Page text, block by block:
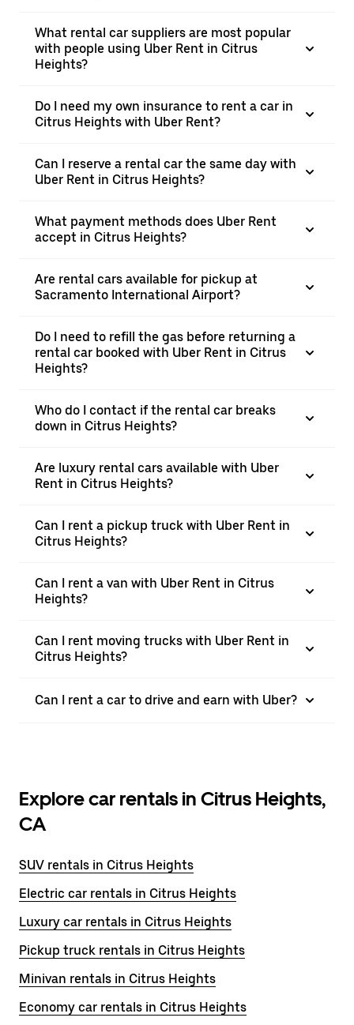
What rental car suppliers are most popular
with people using Uber Rent in Citrus
Heights?
Do I need my own insurance to rent a car in
Citrus Heights with Uber Rent?
Can I reserve a rental car the same day with
Uber Rent in Citrus Heights?
What payment methods does Uber Rent
accept in Citrus Heights?
Are rental cars available for pickup at
Sacramento International Airport?
Do I need to refill the gas before returning a
rental car booked with Uber Rent in Citrus
Heights?
Who do I contact if the rental car breaks
down in Citrus Heights?
Are luxury rental cars available with Uber
Rent in Citrus Heights?
Can I rent a pickup truck with Uber Rent in
Citrus Heights?
Can I rent a van with Uber Rent in Citrus
Heights?
Can I rent moving trucks with Uber Rent in
Citrus Heights?
Can I rent a car to drive and earn with Uber?
Explore car rentals in Citrus Heights,
CA
SUV rentals in Citrus Heights
Electric car rentals in Citrus Heights
Luxury car rentals in Citrus Heights
Pickup truck rentals in Citrus Heights
Minivan rentals in Citrus Heights
Economy car rentals in Citrus Heights